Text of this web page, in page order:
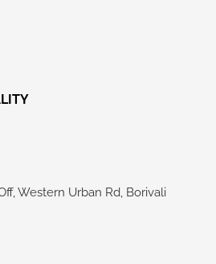
Western Urban Rd, Borivali